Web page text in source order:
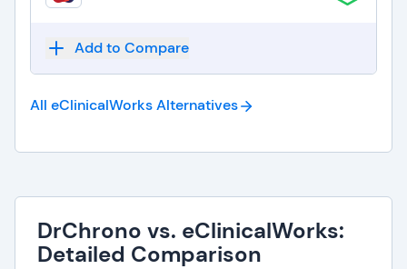
Add to Compare
All eClinicalWorksAlternatives
DrChrono vs. eClinicalWorks:
Detailed Comparison